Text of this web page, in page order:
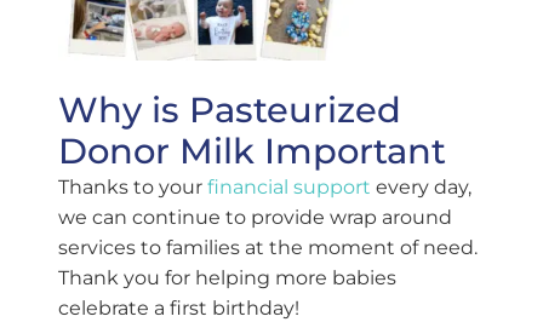
Why is Pasteurized
Donor Milk Important
Thanks to your financial support every day,
we can continue to provide wrap around
services to families at the moment of need.
Thank you for helping more babies
celebrate a first birthday!